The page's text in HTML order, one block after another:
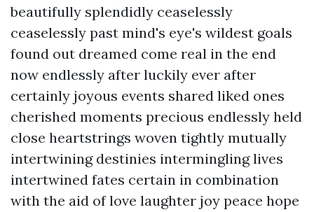
beautifully splendidly ceaselessly
ceaselessly past mind's eye's wildest goals
found out dreamed come real in the end
now endlessly after luckily ever after
certainly joyous events shared liked ones
cherished moments precious endlessly held
close heartstrings woven tightly mutually
intertwining destinies intermingling lives
intertwined fates certain in combination
with the aid of love laughter joy peace hope